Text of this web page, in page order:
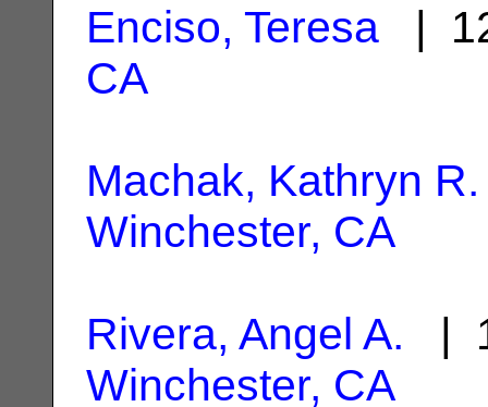
Enciso, Teresa |
CA
Machak, Kathryn R.
Winchester, CA
Rivera, Angel A. |
Winchester, CA